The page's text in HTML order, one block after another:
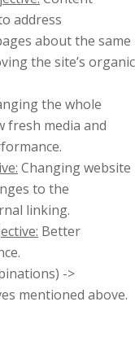
address
about the same
the site’s organic
the whole
fresh media and
Changing website
to the
linking.
Better
->
mentioned above.